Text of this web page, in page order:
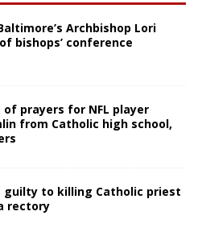
Baltimore’s Archbishop Lori
bishops’ conference
prayers for NFL player
from Catholic high school,
guilty to killing Catholic priest
rectory